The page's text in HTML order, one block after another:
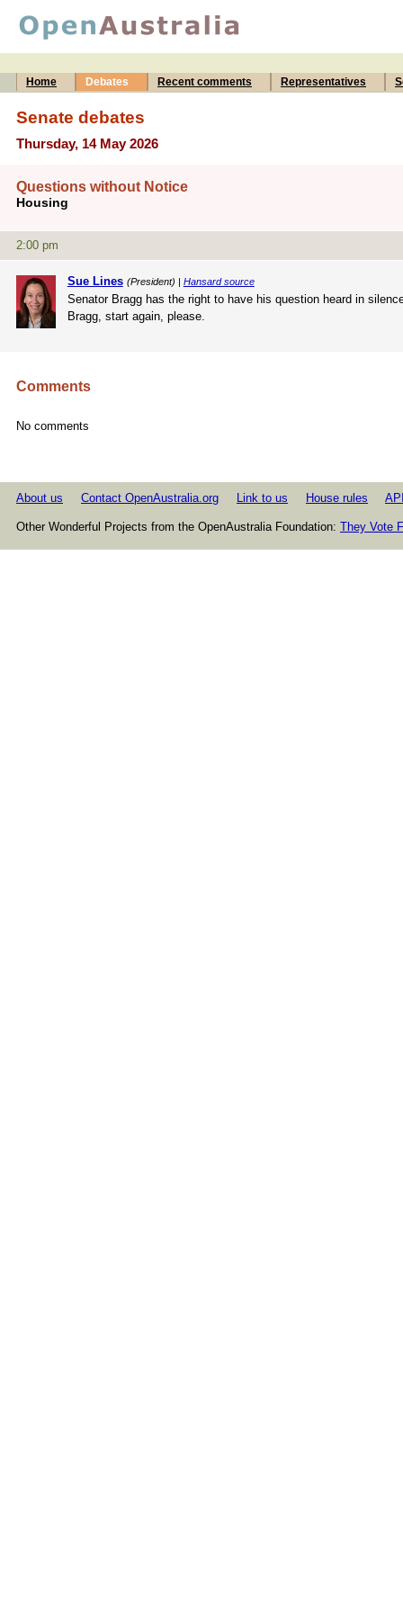
Home Debates Recent comments Representatives
Senate debates
Thursday, 14 May 2026
Questions without Notice
Housing
2:00 pm
Sue Lines (President) | Hansard source
Senator Bragg has the right to have his question heard in
Bragg, start again, please.
Comments
No comments
About us Contact OpenAustralia.org Link to us House rules
Other Wonderful Projects from the OpenAustralia Foundation: They Vote